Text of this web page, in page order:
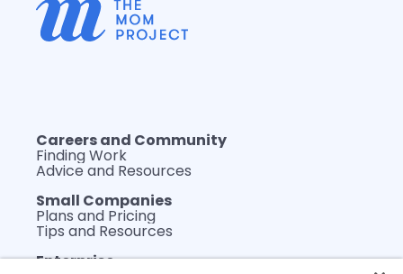
Careers and Community
Finding Work
Advice and Resources
Small Companies
Plans and Pricing
Tips and Resources
Enterprise